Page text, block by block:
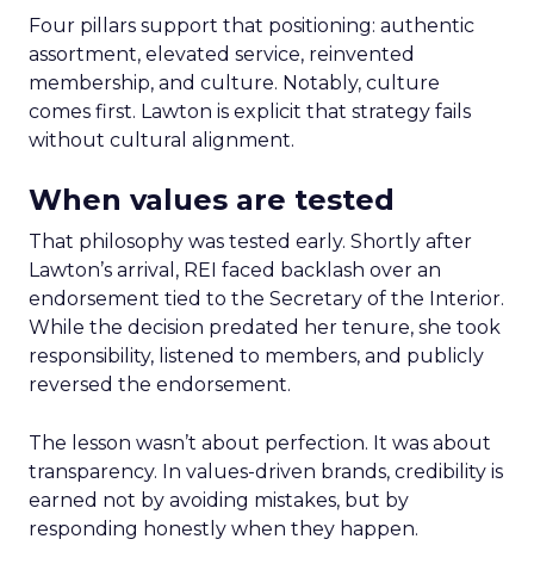
Four pillars support that positioning: authentic
assortment, elevated service, reinvented
membership, and culture. Notably, culture
comes first. Lawton is explicit that strategy fails
without cultural alignment.
When values are tested
That philosophy was tested early. Shortly after
Lawton’s arrival, REI faced backlash over an
endorsement tied to the Secretary of the Interior.
While the decision predated her tenure, she took
responsibility, listened to members, and publicly
reversed the endorsement.
The lesson wasn’t about perfection. It was about
transparency. In values-driven brands, credibility is
earned not by avoiding mistakes, but by
responding honestly when they happen.